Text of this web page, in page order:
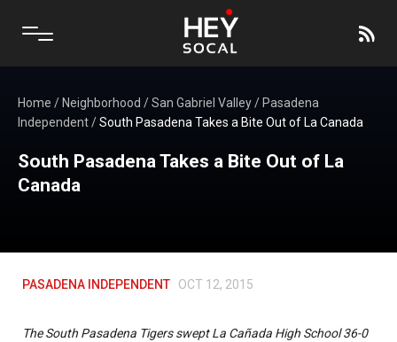
Home / Neighborhood /San Gabriel Valley/ Pasadena
Independent/South Pasadena Takes a Bite Out of La Canada
South Pasadena Takes a Bite Out of La
Canada
PASADENA INDEPENDENT OCT 12, 2015
The South Pasadena Tigers swept La Cañada High School 36-0